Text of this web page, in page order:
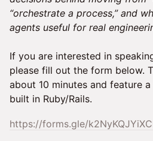
“orchestrate a process,” and
agents useful for real
If you are interested in
please fill out the form below.
about 10 minutes and feature
built in Ruby/Rails.
https://forms.gle/